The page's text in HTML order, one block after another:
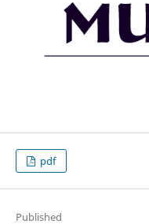
pdf
Published